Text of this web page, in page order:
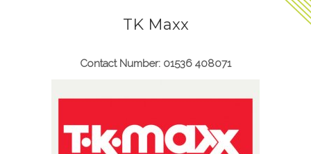
TK Maxx
Contact Number: 01536 408071